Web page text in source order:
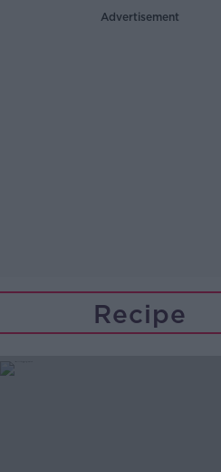
Advertisement
Recipe